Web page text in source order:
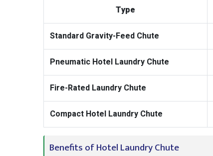
Type
Standard Gravity-Feed Chute
Pneumatic Hotel Laundry Chute
Fire-Rated Laundry Chute
Compact Hotel Laundry Chute
Benefits of Hotel Laundry Chute